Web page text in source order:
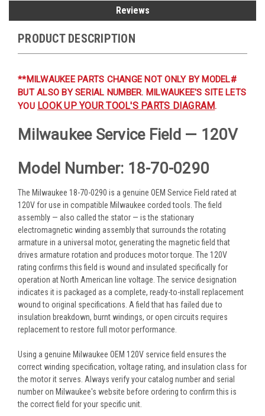
Reviews
PRODUCT DESCRIPTION
**MILWAUKEE PARTS CHANGE NOT ONLY BY MODEL#
BUT ALSO BY SERIAL NUMBER. MILWAUKEE'S SITE LETS
YOU LOOK UP YOUR TOOL'S PARTS DIAGRAM.
Milwaukee Service Field — 120V
Model Number: 18-70-0290
The Milwaukee 18-70-0290 is a genuine OEM Service Field rated at
120V for use in compatible Milwaukee corded tools. The field
assembly — also called the stator — is the stationary
electromagnetic winding assembly that surrounds the rotating
armature in a universal motor, generating the magnetic field that
drives armature rotation and produces motor torque. The 120V
rating confirms this field is wound and insulated specifically for
operation at North American line voltage. The service designation
indicates it is packaged as a complete, ready-to-install replacement
wound to original specifications. A field that has failed due to
insulation breakdown, burnt windings, or open circuits requires
replacement to restore full motor performance.
Using a genuine Milwaukee OEM 120V service field ensures the
correct winding specification, voltage rating, and insulation class for
the motor it serves. Always verify your catalog number and serial
number on Milwaukee's website before ordering to confirm this is
the correct field for your specific unit.